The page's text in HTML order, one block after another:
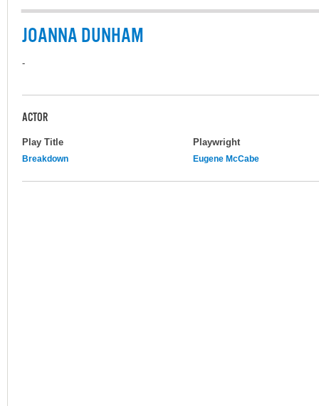
JOANNA DUNHAM
-
ACTOR
Play Title Playwright
Breakdown Eugene McCabe